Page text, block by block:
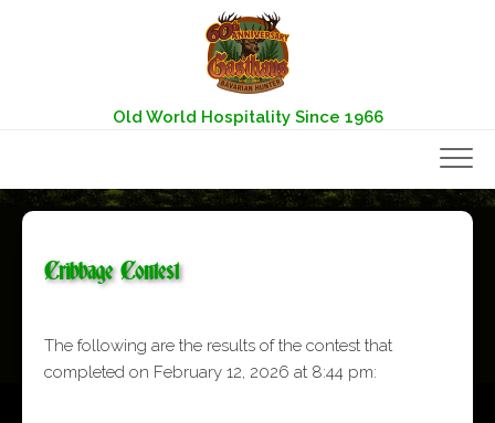
Old World Hospitality Since 1966
Cribbage Contest
The following are the results of the contest that
completed on February 12, 2026 at 8:44 pm: